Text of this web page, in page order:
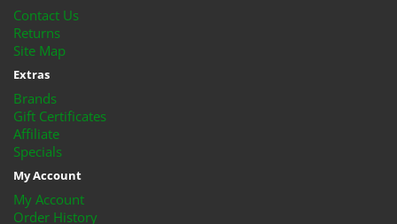
Contact Us
Returns
Site Map
Extras
Brands
Gift Certificates
Affiliate
Specials
My Account
My Account
Order History